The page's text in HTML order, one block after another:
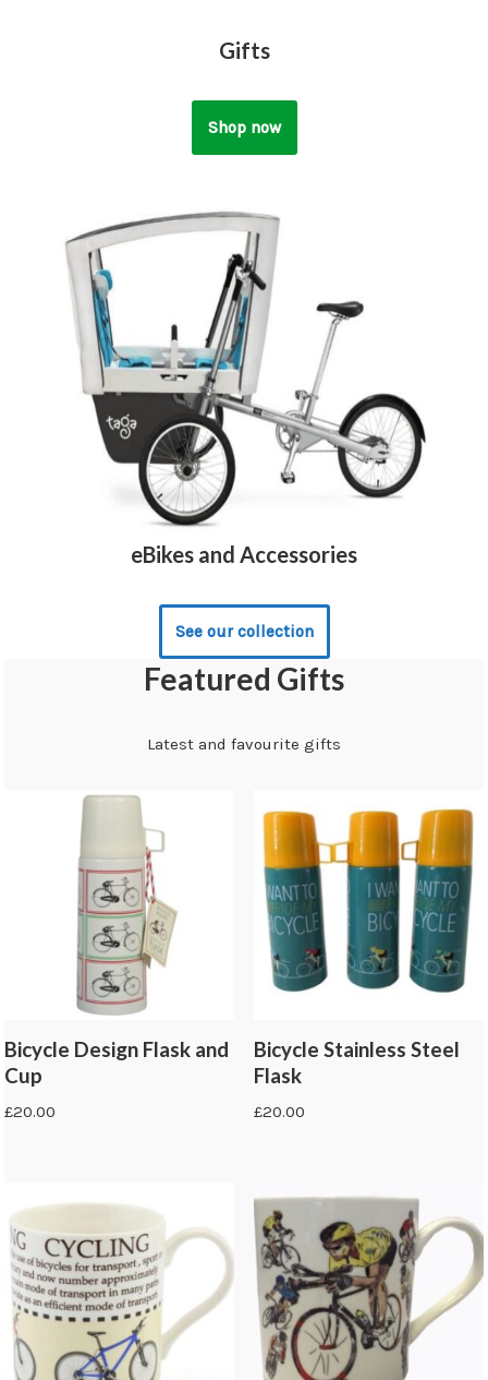
Gifts
Shop now
eBikes and Accessories
See our collection
Featured Gifts
Latest and favourite gifts
Bicycle Design Flask and
Cup
£20.00
Bicycle Stainless Steel
Flask
£20.00